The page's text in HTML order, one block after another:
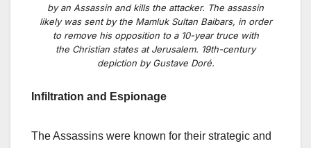
by an Assassin and kills the attacker. The assassin
likely was sent by the Mamluk Sultan Baibars, in order
to remove his opposition to a 10-year truce with
the Christian states at Jerusalem. 19th-century
depiction by Gustave Doré.
Infiltration and Espionage
The Assassins were known for their strategic and